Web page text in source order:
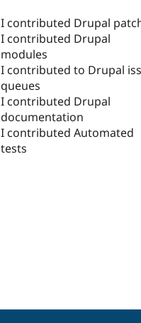
I contributed Drupal
I contributed Drupal
modules
I contributed to Drupal
queues
I contributed Drupal
documentation
I contributed Automated
tests